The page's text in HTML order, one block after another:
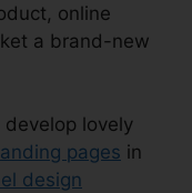
online
a brand-new
develop lovely
landing pages in
design